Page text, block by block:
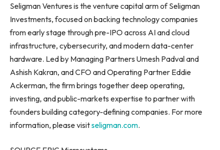
Seligman Ventures is the venture capital arm of Seligman
Investments, focused on backing technology companies
from early stage through pre-IPO across AI and cloud
infrastructure, cybersecurity, and modern data-center
hardware. Led by Managing Partners Umesh Padval and
Ashish Kakran, and CFO and Operating Partner Eddie
Ackerman, the firm brings together deep operating,
investing, and public-markets expertise to partner with
founders building category-defining companies. For more
information, please visitseligman.com.